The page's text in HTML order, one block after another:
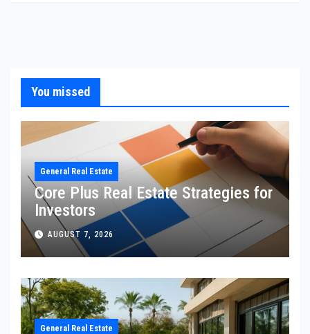
You missed
General Real Estate
Core Plus Real Estate Strategies for
Investors
AUGUST 7, 2026
General Real Estate